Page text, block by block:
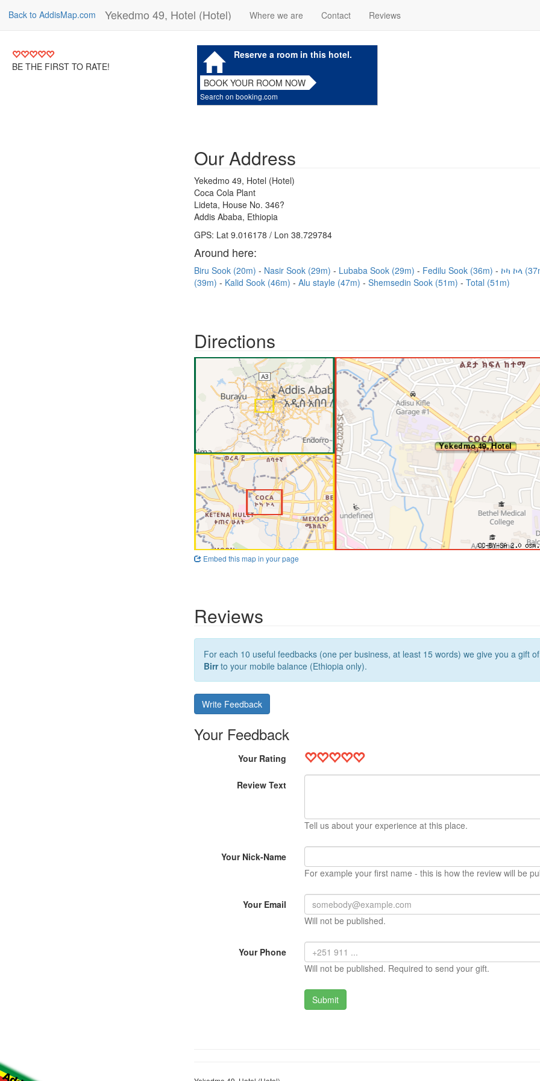
Back to AddisMap.com Yekedmo 49, Hotel (Hotel) Where we are Contact Reviews
BE THE FIRST TO RATE!
Reserve a room in this hotel.
BOOK YOUR ROOM NOW
Search on booking.com
Our Address
Yekedmo 49, Hotel (Hotel)
Coca Cola Plant
Lideta, House No. 346?
Addis Ababa, Ethiopia
GPS: Lat 9.016178 / Lon 38.729784
Around here:
Biru Sook (20m) Nasir Sook (29m) Lubaba Sook (29m) Fedilu Sook (36m)
ኮካ ኮላ
(39m)
Kalid Sook (46m) Alu stayle (47m) Shemsedin Sook (51m) Total (51m)
Directions
Embed this map in your page
Reviews
For each 10 useful feedbacks (one per business, at least 15 words) we give you a gift
Birrto your mobile balance (Ethiopia only).
Write Feedback
Your Feedback
Your Rating
Review Text
Tell us about your experience at this place.
Your Nick-Name
For example your first name - this is how the review will be
Your Email
Will not be published.
Your Phone
Will not be published. Required to send your gift.